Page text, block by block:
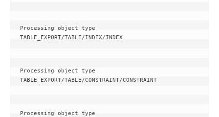
Processing object type
TABLE_EXPORT/TABLE/INDEX/INDEX
Processing object type
TABLE_EXPORT/TABLE/CONSTRAINT/CONSTRAINT
Processing object type